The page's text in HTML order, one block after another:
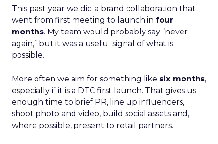
This past year we did a brand collaboration that
went from first meeting to launch in four
months. My team would probably say “never
again,” but it was a useful signal of what is
possible.
More often we aim for something like six months,
especially if it is a DTC first launch. That gives us
enough time to brief PR, line up influencers,
shoot photo and video, build social assets and,
where possible, present to retail partners.